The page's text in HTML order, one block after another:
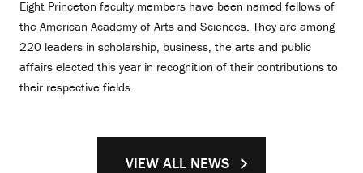
Eight Princeton faculty members have been named fellows of
the American Academy of Arts and Sciences. They are among
220 leaders in scholarship, business, the arts and public
affairs elected this year in recognition of their contributions to
their respective fields.
VIEW ALL NEWS